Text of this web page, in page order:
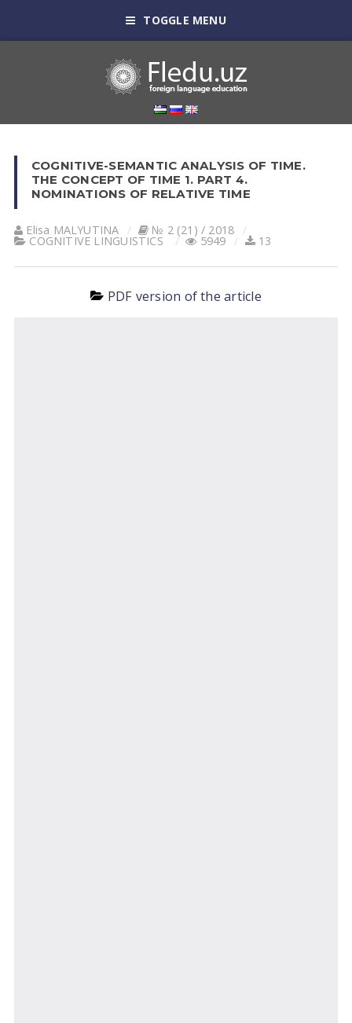
TOGGLE MENU
COGNITIVE-SEMANTIC ANALYSIS OF TIME.
THE CONCEPT OF TIME 1. PART 4.
NOMINATIONS OF RELATIVE TIME
Elisa MАLYUTINА № 2 (21) / 2018
COGNITIVE LINGUISTICS 5949 13
PDF version of the article